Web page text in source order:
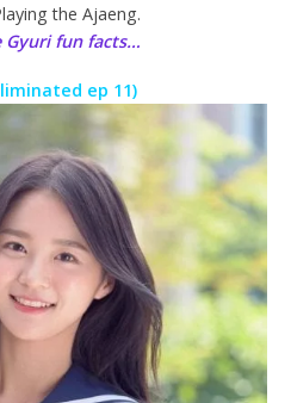
the Ajaeng.
Gyuri fun facts…
ep 11)